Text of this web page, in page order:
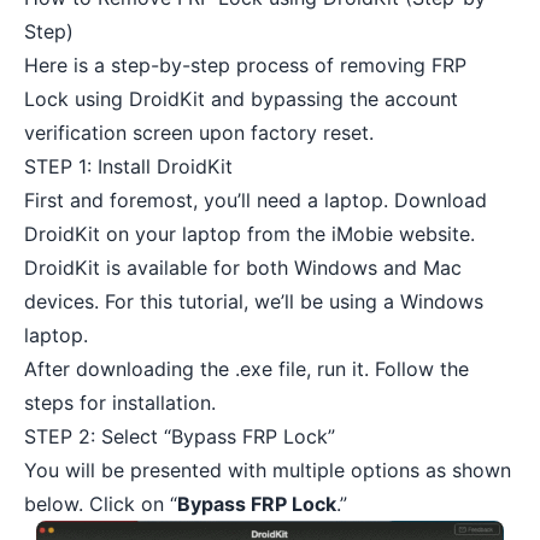
Step)
Here is a step-by-step process of removing FRP
Lock using DroidKit and bypassing the account
verification screen upon factory reset.
STEP 1: Install DroidKit
First and foremost, you’ll need a laptop. Download
DroidKit on your laptop from the iMobie website.
DroidKit is available for both Windows and Mac
devices. For this tutorial, we’ll be using a Windows
laptop.
After downloading the .exe file, run it. Follow the
steps for installation.
STEP 2: Select “Bypass FRP Lock”
You will be presented with multiple options as shown
below. Click on “Bypass FRP Lock.”